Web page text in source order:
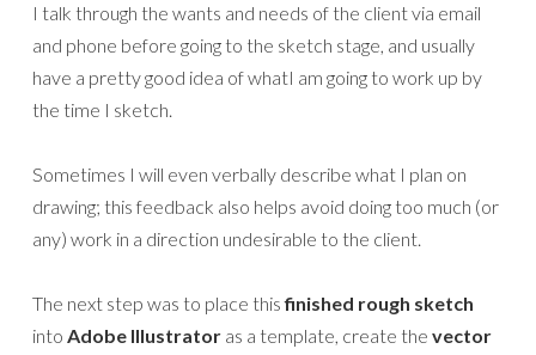
I talk through the wants and needs of the client via email
and phone before going to the sketch stage, and usually
have a pretty good idea of whatI am going to work up by
the time I sketch.
Sometimes I will even verbally describe what I plan on
drawing; this feedback also helps avoid doing too much (or
any) work in a direction undesirable to the client.
The next step was to place thisfinished rough sketch
into Adobe Illustrator as a template, create the vector